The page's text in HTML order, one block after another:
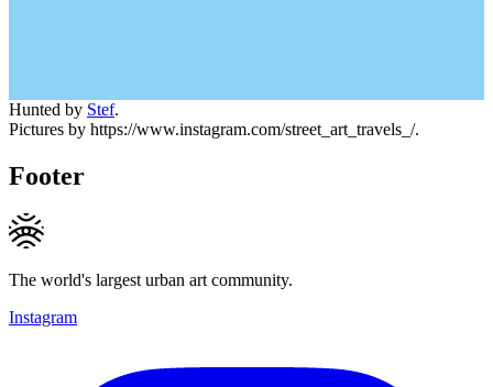
Hunted by Stef.
Pictures by https://www.instagram.com/street_art_travels_/.
Footer
The world's largest urban art community.
Instagram